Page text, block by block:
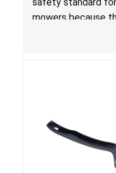
mowers because